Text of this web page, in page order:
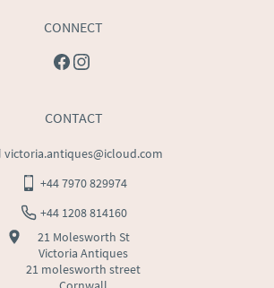
CONNECT
CONTACT
victoria.antiques@icloud.com
+44 7970 829974
+44 1208 814160
21 Molesworth St
Victoria Antiques
21 molesworth street